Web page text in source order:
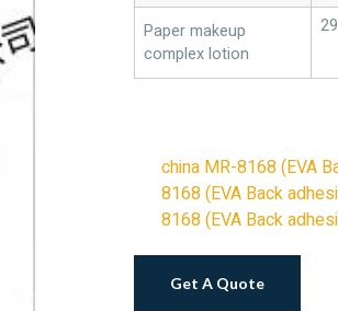
Paper makeup
complex lotion
china MR-8168 (EVA
8168 (EVA Back
8168 (EVA Back
Get A Quote